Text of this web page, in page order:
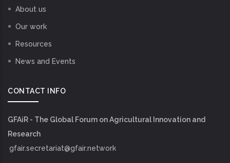
About us
Our work
Resources
News and Events
CONTACT INFO
GFAiR - The Global Forum on Agricultural Innovation and
Research
gfair.secretariat@gfair.network